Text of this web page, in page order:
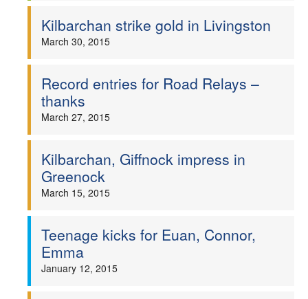
Kilbarchan strike gold in Livingston
March 30, 2015
Record entries for Road Relays –
thanks
March 27, 2015
Kilbarchan, Giffnock impress in
Greenock
March 15, 2015
Teenage kicks for Euan, Connor,
Emma
January 12, 2015